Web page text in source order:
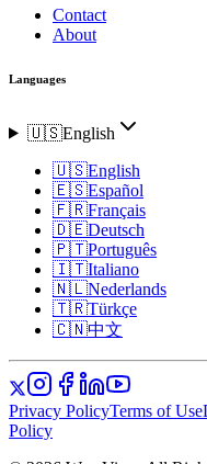
Contact
About
Languages
🇺🇸English
🇺🇸English
🇪🇸Español
🇫🇷Français
🇩🇪Deutsch
🇵🇹Português
🇮🇹Italiano
🇳🇱Nederlands
🇹🇷Türkçe
🇨🇳中文
Privacy PolicyTerms of Use
Policy